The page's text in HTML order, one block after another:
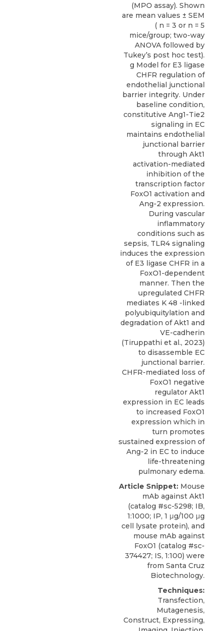
(MPO assay). Shown
are mean values ± SEM
( n = 3 or n = 5
mice/group; two-way
ANOVA followed by
Tukey’s post hoc test).
g Model for E3 ligase
CHFR regulation of
endothelial junctional
barrier integrity. Under
baseline condition,
constitutive Ang1-Tie2
signaling in EC
maintains endothelial
junctional barrier
through Akt1
activation-mediated
inhibition of the
transcription factor
FoxO1 activation and
Ang-2 expression.
During vascular
inflammatory
conditions such as
sepsis, TLR4 signaling
induces the expression
of E3 ligase CHFR in a
FoxO1-dependent
manner. Then the
upregulated CHFR
mediates K 48 -linked
polyubiquitylation and
degradation of Akt1 and
VE-cadherin
(Tiruppathi et al., 2023)
to disassemble EC
junctional barrier.
CHFR-mediated loss of
FoxO1 negative
regulator Akt1
expression in EC leads
to increased FoxO1
expression which in
turn promotes
sustained expression of
Ang-2 in EC to induce
life-threatening
pulmonary edema.
Article Snippet: Mouse
mAb against Akt1
(catalog #sc-5298; IB,
1:1000; IP, 1 μg/100 μg
cell lysate protein), and
mouse mAb against
FoxO1 (catalog #sc-
374427; IS, 1:100) were
from Santa Cruz
Biotechnology.
Techniques:
Transfection,
Mutagenesis,
Construct, Expressing,